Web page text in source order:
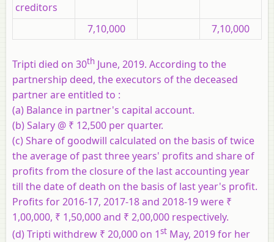
creditors
7,10,000 7,10,000
Tripti died on 30th June, 2019. According to the
partnership deed, the executors of the deceased
partner are entitled to :
(a) Balance in partner's capital account.
(b) Salary @ ₹ 12,500 per quarter.
(c) Share of goodwill calculated on the basis of twice
the average of past three years' profits and share of
profits from the closure of the last accounting year
till the date of death on the basis of last year's profit.
Profits for 2016-17, 2017-18 and 2018-19 were ₹
1,00,000, ₹ 1,50,000 and ₹ 2,00,000 respectively.
(d) Tripti withdrew ₹ 20,000 on 1st May, 2019 for her